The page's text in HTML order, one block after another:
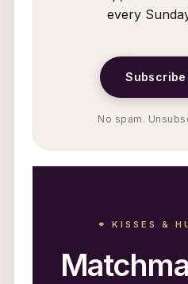
every
No spam.
⚭ KISSES &